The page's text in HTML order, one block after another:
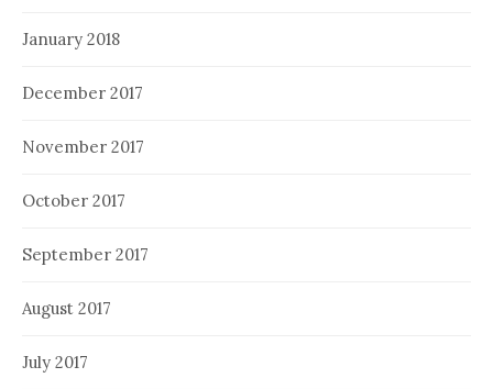
January 2018
December 2017
November 2017
October 2017
September 2017
August 2017
July 2017